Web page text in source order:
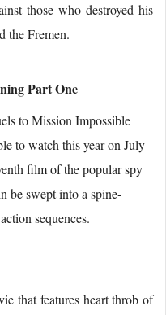
those who destroyed his
the Fremen.
Part One
to Mission Impossible
to watch this year on July
film of the popular spy
be swept into a spine-
sequences.
that features heart throb of